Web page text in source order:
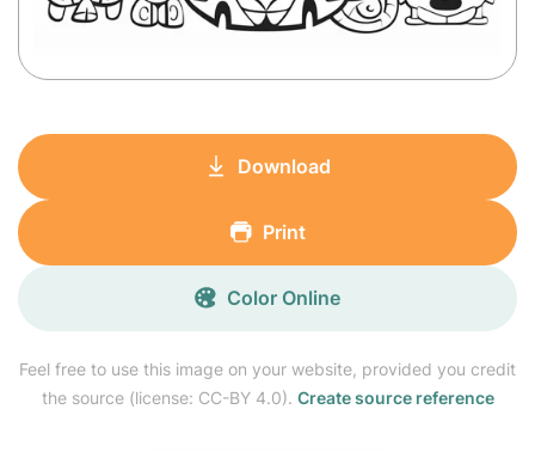
Feel free to use this image on your website, provided you credit
the source (license: CC-BY 4.0). Create source reference
Download
Print
Color Online